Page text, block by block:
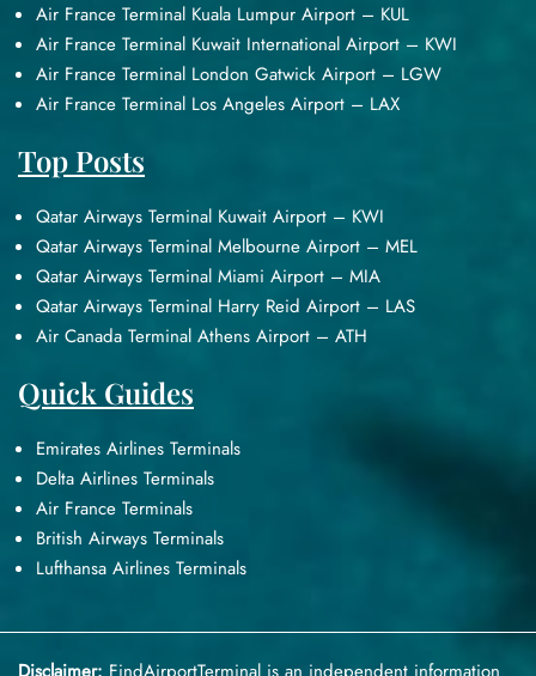
Air France Terminal Kuala Lumpur Airport – KUL
Air France Terminal Kuwait International Airport – KWI
Air France Terminal London Gatwick Airport – LGW
Air France Terminal Los Angeles Airport – LAX
Top Posts
Qatar Airways Terminal Kuwait Airport – KWI
Qatar Airways Terminal Melbourne Airport – MEL
Qatar Airways Terminal Miami Airport – MIA
Qatar Airways Terminal Harry Reid Airport – LAS
Air Canada Terminal Athens Airport – ATH
Quick Guides
Emirates Airlines Terminals
Delta Airlines Terminals
Air France Terminals
British Airways Terminals
Lufthansa Airlines Terminals